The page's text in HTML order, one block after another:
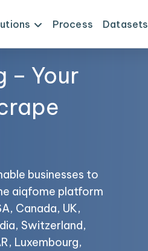
Process Datasets
– Your
businesses to
aiqfome platform
Canada, UK,
Switzerland,
Luxembourg,